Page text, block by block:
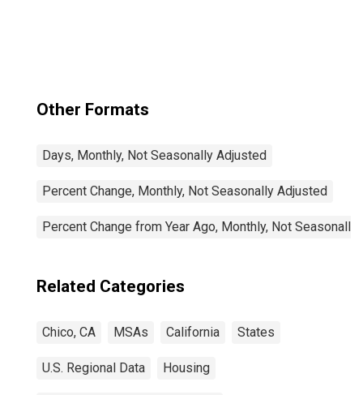
Other Formats
Days, Monthly, Not Seasonally Adjusted
Percent Change, Monthly, Not Seasonally Adjusted
Percent Change from Year Ago, Monthly, Not Seasonally
Related Categories
Chico, CA MSAs California States
U.S. Regional Data Housing